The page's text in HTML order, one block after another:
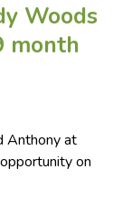
Woods
month
Anthony at
on